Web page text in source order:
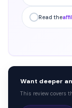
Read the
Want deeper
This review covers